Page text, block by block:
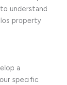
understand
property
a
specific